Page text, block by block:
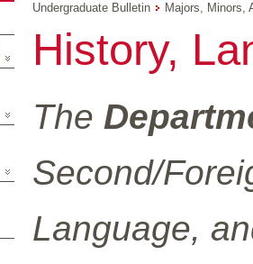
Undergraduate Bulletin Majors, Minors,
History,
The
Second/
Language,